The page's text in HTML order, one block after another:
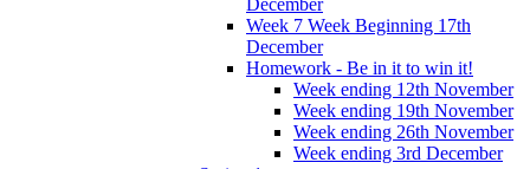
Week 7 Week Beginning 17th
December
Homework - Be in it to win it!
Week ending 12th November
Week ending 19th November
Week ending 26th November
Week ending 3rd December